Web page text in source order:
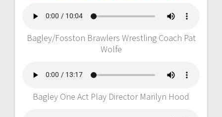
Bagley/Fosston Brawlers Wrestling Coach Pat
Wolfe
Bagley One Act Play Director Marilyn Hood